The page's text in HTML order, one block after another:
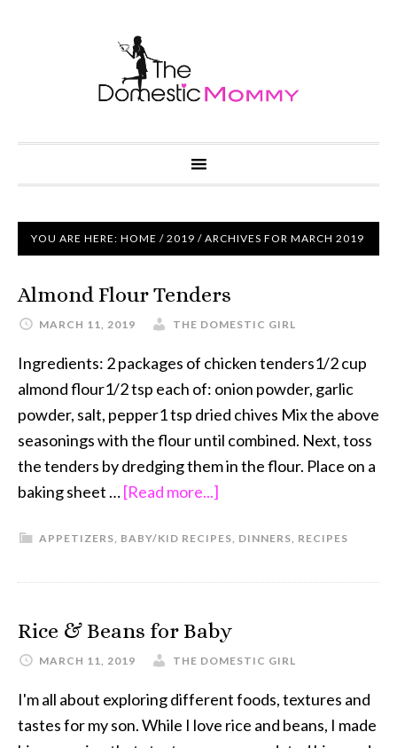
YOU ARE HERE: HOME / 2019 / ARCHIVES FOR MARCH 2019
Almond Flour Tenders
MARCH 11, 2019 THE DOMESTIC GIRL
Ingredients: 2 packages of chicken tenders1/2 cup
almond flour1/2 tsp each of: onion powder, garlic
powder, salt, pepper1 tsp dried chives Mix the above
seasonings with the flour until combined. Next, toss
the tenders by dredging them in the flour. Place on a
baking sheet …[Read more...]
APPETIZERS, BABY/KID RECIPES, DINNERS, RECIPES
Rice & Beans for Baby
MARCH 11, 2019 THE DOMESTIC GIRL
I'm all about exploring different foods, textures and
tastes for my son. While I love rice and beans, I made